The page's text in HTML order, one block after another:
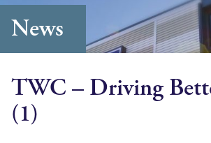
News
TWC – Driving
(1)